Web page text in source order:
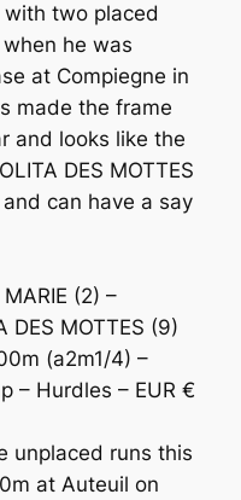
two placed
he was
at Compiegne in
made the frame
and looks like the
DES MOTTES
can have a say
(2) –
DES MOTTES (9)
(a2m1/4) –
– Hurdles – EUR €
unplaced runs this
at Auteuil on